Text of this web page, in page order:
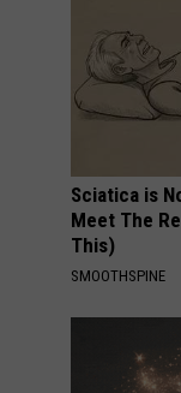
Sciatica is
Meet The
This)
SMOOTHSPINE